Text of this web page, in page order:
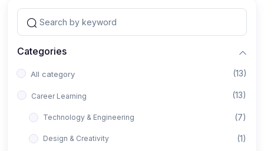
Categories
All category (13)
Career Learning (13)
Technology & Engineering (7)
Design & Creativity (1)